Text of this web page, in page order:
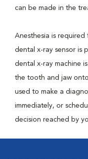
can be made in the
Anesthesia is required
dental x-ray sensor is
dental x-ray machine
the tooth and jaw
used to make a
immediately, or
decision reached by